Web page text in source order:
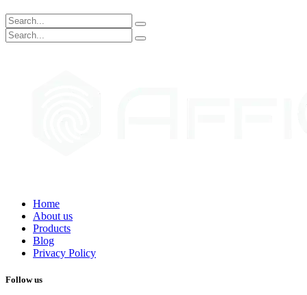
Home
About us
Products
Blog
Privacy Policy
Follow us